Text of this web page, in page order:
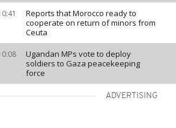
Reports that Morocco ready to
cooperate on return of minors from
Ceuta
Ugandan MPs vote to deploy
soldiers to Gaza peacekeeping
force
ADVERTISING